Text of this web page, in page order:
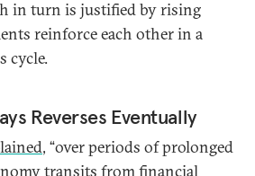
in turn is justified by rising
reinforce each other in a
cycle.
Reverses Eventually
, “over periods of prolonged
transits from financial